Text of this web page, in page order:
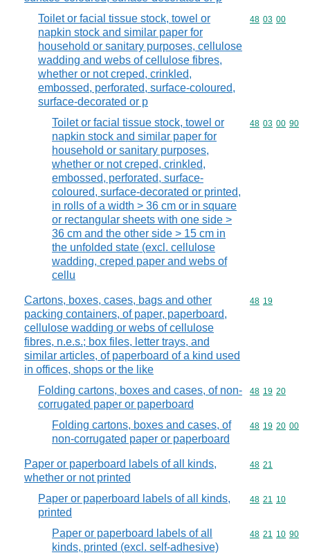
Toilet or facial tissue stock, towel or
napkin stock and similar paper for
household or sanitary purposes, cellulose
wadding and webs of cellulose fibres,
whether or not creped, crinkled,
embossed, perforated, surface-coloured,
surface-decorated or p
Commodity
48 03 00
Toilet or facial tissue stock, towel or
napkin stock and similar paper for
household or sanitary purposes,
whether or not creped, crinkled,
embossed, perforated, surface-
coloured, surface-decorated or printed,
in rolls of a width > 36 cm or in square
or rectangular sheets with one side >
36 cm and the other side > 15 cm in
the unfolded state (excl. cellulose
wadding, creped paper and webs of
cellu
Commodity
48 03 00 90
Cartons, boxes, cases, bags and other
packing containers, of paper, paperboard,
cellulose wadding or webs of cellulose
fibres, n.e.s.; box files, letter trays, and
similar articles, of paperboard of a kind used
in offices, shops or the like
Commodity
48 19
Folding cartons, boxes and cases, of non-
corrugated paper or paperboard
Commodity
48 19 20
Folding cartons, boxes and cases, of
non-corrugated paper or paperboard
Commodity
48 19 20 00
Paper or paperboard labels of all kinds,
whether or not printed
Commodity
48 21
Paper or paperboard labels of all kinds,
printed
Commodity
48 21 10
Paper or paperboard labels of all
kinds, printed (excl. self-adhesive)
Commodity
48 21 10 90